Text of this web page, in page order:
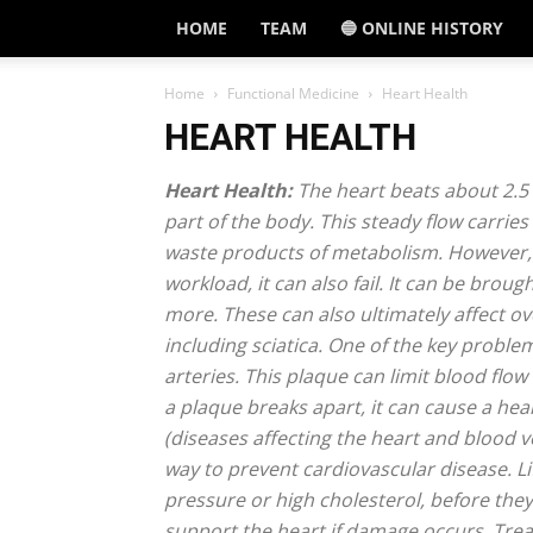
HOME TEAM 🔵 ONLINE HISTORY
Home Functional Medicine Heart Health
HEART HEALTH
Heart Health:The heart beats about
part of the body. This steady flow
waste products of metabolism.
workload, it can also fail. It can be
more. These can also ultimately affect
including sciatica. One of the key
arteries. This plaque can limit blood
a plaque breaks apart, it can cause a
(diseases affecting the heart and blood
way to prevent cardiovascular disease.
pressure or high cholesterol, before